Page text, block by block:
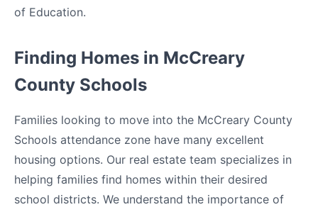
of Education.
Finding Homes in McCreary
County Schools
Families looking to move into the McCreary County
Schools attendance zone have many excellent
housing options. Our real estate team specializes in
helping families find homes within their desired
school districts. We understand the importance of